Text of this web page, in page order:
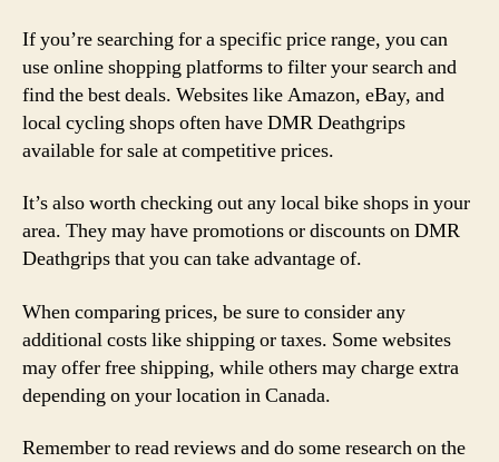
If you’re searching for a specific price range, you can
use online shopping platforms to filter your search and
find the best deals. Websites like Amazon, eBay, and
local cycling shops often have DMR Deathgrips
available for sale at competitive prices.
It’s also worth checking out any local bike shops in your
area. They may have promotions or discounts on DMR
Deathgrips that you can take advantage of.
When comparing prices, be sure to consider any
additional costs like shipping or taxes. Some websites
may offer free shipping, while others may charge extra
depending on your location in Canada.
Remember to read reviews and do some research on the